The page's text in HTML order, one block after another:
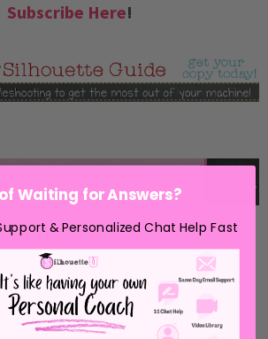
Subscribe Here!
Waiting for Answers?
& Personalized Chat Help Fast